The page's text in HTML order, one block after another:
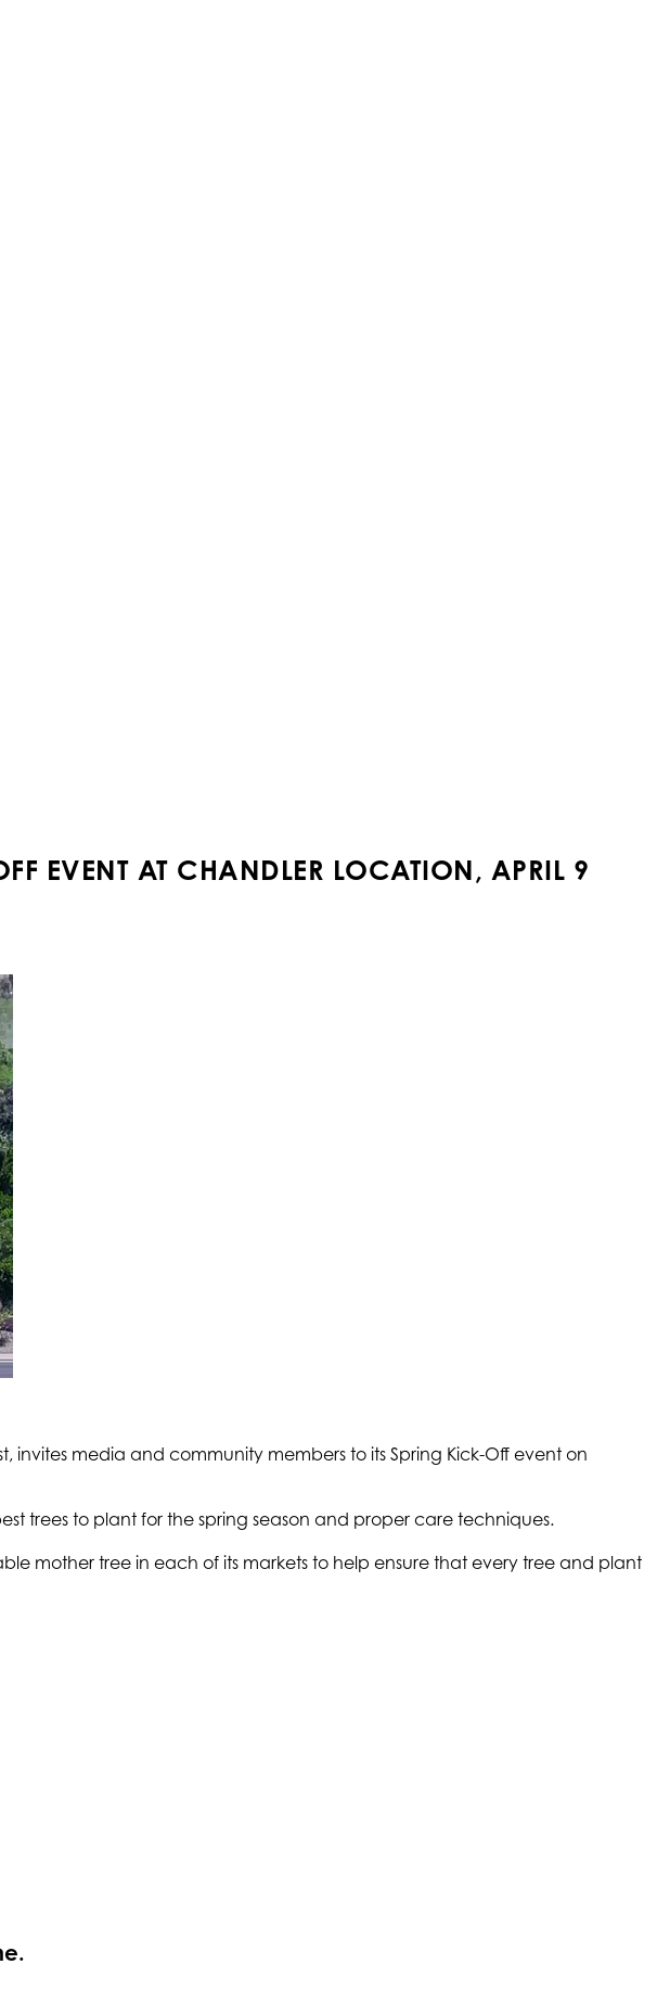
EVENT AT CHANDLER LOCATION, APRIL 9
invites media and community members to its Spring Kick-Off event on
trees to plant for the spring season and proper care techniques.
mother tree in each of its markets to help ensure that every tree and plant